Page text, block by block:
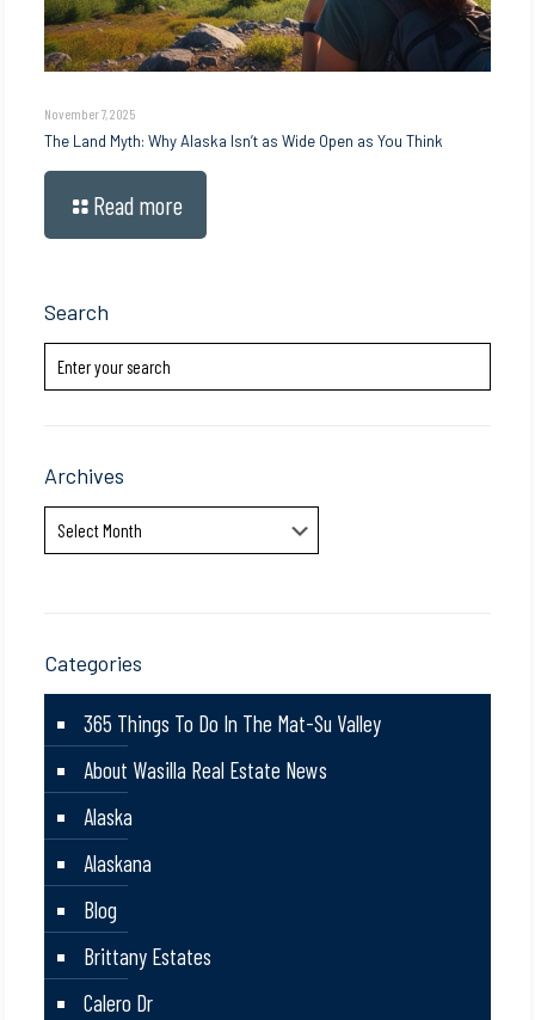
November 7, 2025
The Land Myth: Why Alaska Isn’t as Wide Open as You Think
Read more
Search
Archives
Archives
Categories
365 Things To Do In The Mat-Su Valley
About Wasilla Real Estate News
Alaska
Alaskana
Blog
Brittany Estates
Calero Dr